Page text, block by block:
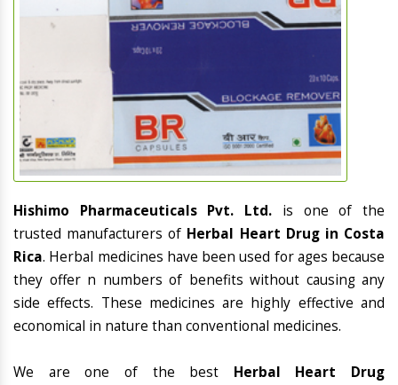
Hishimo Pharmaceuticals Pvt. Ltd. is one of the
trusted manufacturers of Herbal Heart Drug in Costa
Rica. Herbal medicines have been used for ages because
they offer n numbers of benefits without causing any
side effects. These medicines are highly effective and
economical in nature than conventional medicines.
We are one of the best Herbal Heart Drug